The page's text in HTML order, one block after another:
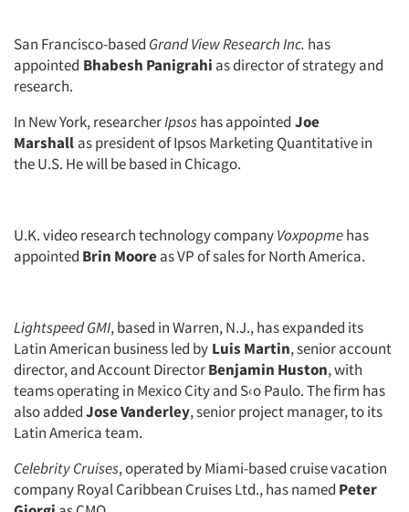
Companies
Jobs
Resources
San Francisco-based Grand View Research Inc. has
appointed Bhabesh Panigrahi as director of strategy and
research.
In New York, researcherIpsoshas appointed Joe
Marshall as president of Ipsos Marketing Quantitative in
the U.S. He will be based in Chicago.
U.K. video research technology companyVoxpopmehas
appointed Brin Mooreas VP of sales for North America.
Lightspeed GMI, based in Warren, N.J., has expanded its
Latin American business led by Luis Martin, senior account
director, and Account DirectorBenjamin Huston, with
teams operating in Mexico City and S‹o Paulo. The firm has
also addedJose Vanderley, senior project manager, to its
Latin America team.
Celebrity Cruises, operated by Miami-based cruise vacation
company Royal Caribbean Cruises Ltd., has named Peter